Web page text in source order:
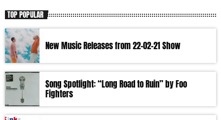
TOP POPULAR
New Music Releases from 22-02-21 Show
Song Spotlight: “Long Road to Ruin” by Foo
Fighters